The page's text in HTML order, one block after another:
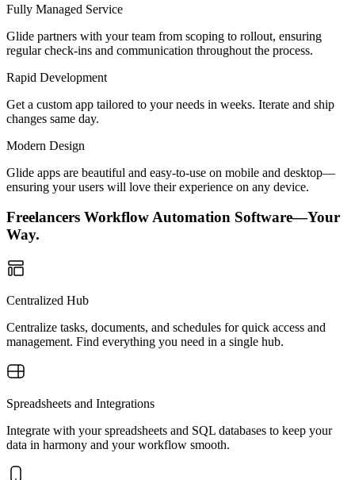
Fully Managed Service
Glide partners with your team from scoping to rollout, ensuring
regular check-ins and communication throughout the process.
Rapid Development
Get a custom app tailored to your needs in weeks. Iterate and ship
changes same day.
Modern Design
Glide apps are beautiful and easy-to-use on mobile and desktop—
ensuring your users will love their experience on any device.
Freelancers Workflow Automation Software—Your
Way.
Centralized Hub
Centralize tasks, documents, and schedules for quick access and
management. Find everything you need in a single hub.
Spreadsheets and Integrations
Integrate with your spreadsheets and SQL databases to keep your
data in harmony and your workflow smooth.